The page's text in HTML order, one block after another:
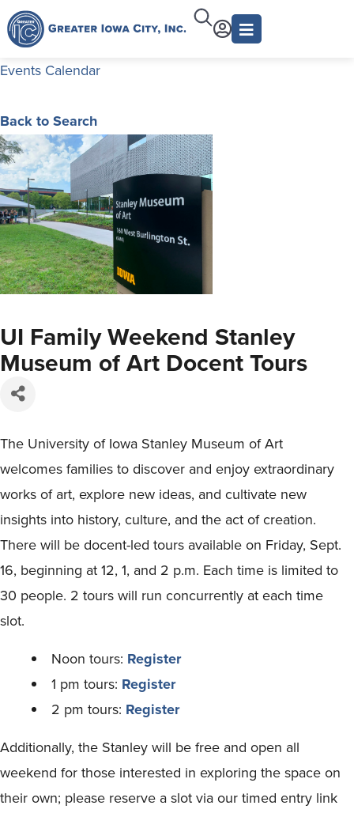
Events Calendar
Back to Search
UI Family Weekend Stanley
Museum of Art Docent Tours
The University of Iowa Stanley Museum of Art
welcomes families to discover and enjoy extraordinary
works of art, explore new ideas, and cultivate new
insights into history, culture, and the act of creation.
There will be docent-led tours available on Friday, Sept.
16, beginning at 12, 1, and 2 p.m. Each time is limited to
30 people. 2 tours will run concurrently at each time
slot.
Noon tours: Register
1 pm tours: Register
2 pm tours: Register
Additionally, the Stanley will be free and open all
weekend for those interested in exploring the space on
their own; please reserve a slot via our timed entry link